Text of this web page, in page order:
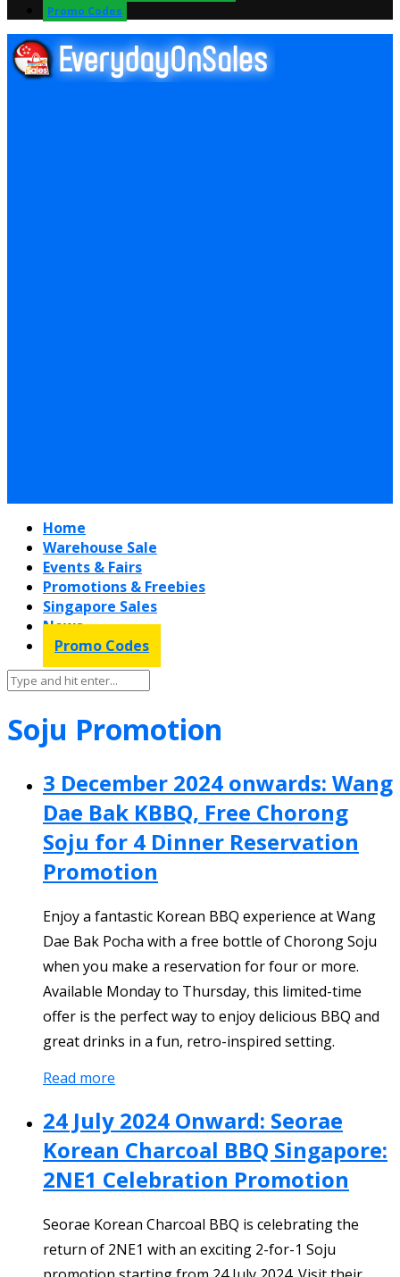
Promo Codes
Home
Warehouse Sale
Events & Fairs
Promotions & Freebies
Singapore Sales
News
Promo Codes
Soju Promotion
3 December 2024 onwards: Wang
Dae Bak KBBQ, Free Chorong
Soju for 4 Dinner Reservation
Promotion
Enjoy a fantastic Korean BBQ experience at Wang
Dae Bak Pocha with a free bottle of Chorong Soju
when you make a reservation for four or more.
Available Monday to Thursday, this limited-time
offer is the perfect way to enjoy delicious BBQ and
great drinks in a fun, retro-inspired setting.
Read more
24 July 2024 Onward: Seorae
Korean Charcoal BBQ Singapore:
2NE1 Celebration Promotion
Seorae Korean Charcoal BBQ is celebrating the
return of 2NE1 with an exciting 2-for-1 Soju